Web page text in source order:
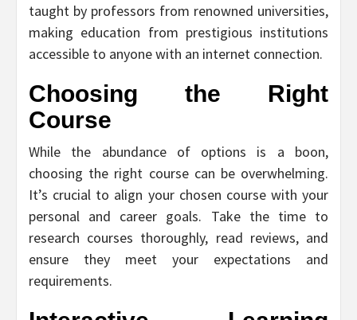
taught by professors from renowned universities,
making education from prestigious institutions
accessible to anyone with an internet connection.
Choosing the Right
Course
While the abundance of options is a boon,
choosing the right course can be overwhelming.
It’s crucial to align your chosen course with your
personal and career goals. Take the time to
research courses thoroughly, read reviews, and
ensure they meet your expectations and
requirements.